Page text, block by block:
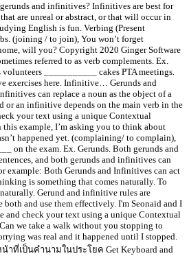
and infinitives? Infinitives are best for
are unreal or abstract, or that will occur in
English is fun. Verbing (Present
(joining / to join), You won’t forget
will you? Copyright 2020 Ginger Software
referred to as verb complements. Ex.
___________ cakes PTA meetings.
exercises here. Infinitive… Gerunds and
can replace a noun as the object of a
or an infinitive depends on the main verb in the
your text using a unique Contextual
this example, I’m asking you to think about
happened yet. (complaining/ to complain),
on the exam. Ex. Gerunds. Both gerunds and
and both gerunds and infinitives can
example: Both Gerunds and Infinitives can act
is something that comes naturally. To
Gerund and infinitive rules are
both and use them effectively. I'm Seonaid and I
and check your text using a unique Contextual
we take a walk without you stopping to
was real and it happened until I stopped.
าที่เป็นคำนามในประโยค Get Keyboard and